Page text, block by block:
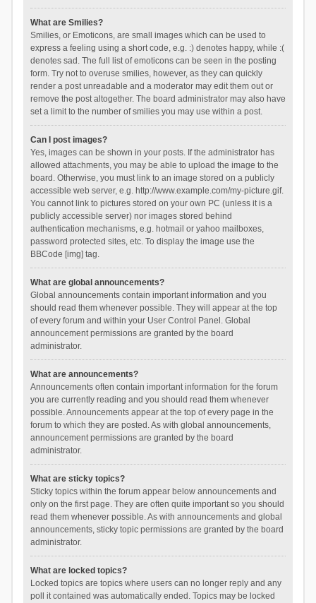
What are Smilies?
Smilies, or Emoticons, are small images which can be used to
express a feeling using a short code, e.g. :) denotes happy, while :(
denotes sad. The full list of emoticons can be seen in the posting
form. Try not to overuse smilies, however, as they can quickly
render a post unreadable and a moderator may edit them out or
remove the post altogether. The board administrator may also have
set a limit to the number of smilies you may use within a post.
Can I post images?
Yes, images can be shown in your posts. If the administrator has
allowed attachments, you may be able to upload the image to the
board. Otherwise, you must link to an image stored on a publicly
accessible web server, e.g. http://www.example.com/my-picture.gif.
You cannot link to pictures stored on your own PC (unless it is a
publicly accessible server) nor images stored behind
authentication mechanisms, e.g. hotmail or yahoo mailboxes,
password protected sites, etc. To display the image use the
BBCode [img] tag.
What are global announcements?
Global announcements contain important information and you
should read them whenever possible. They will appear at the top
of every forum and within your User Control Panel. Global
announcement permissions are granted by the board
administrator.
What are announcements?
Announcements often contain important information for the forum
you are currently reading and you should read them whenever
possible. Announcements appear at the top of every page in the
forum to which they are posted. As with global announcements,
announcement permissions are granted by the board
administrator.
What are sticky topics?
Sticky topics within the forum appear below announcements and
only on the first page. They are often quite important so you should
read them whenever possible. As with announcements and global
announcements, sticky topic permissions are granted by the board
administrator.
What are locked topics?
Locked topics are topics where users can no longer reply and any
poll it contained was automatically ended. Topics may be locked